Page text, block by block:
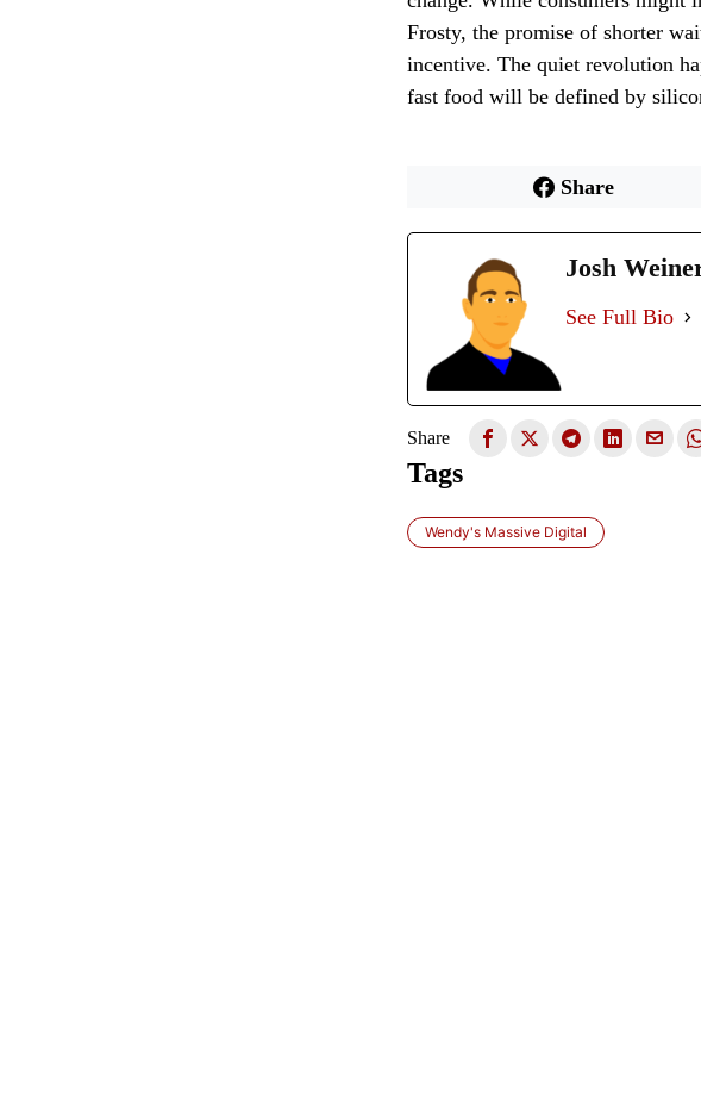
Frosty, the promise of shorter
incentive. The quiet revolution
fast food will be defined by
Share
Josh
See Full Bio
Share
Tags
Wendy's Massive Digital